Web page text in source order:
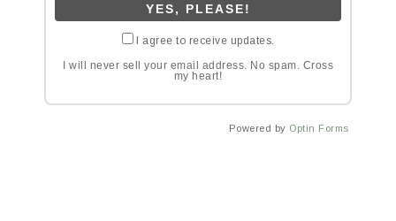
I agree to receive updates.
I will never sell your email address. No spam. Cross
my heart!
Powered by Optin Forms